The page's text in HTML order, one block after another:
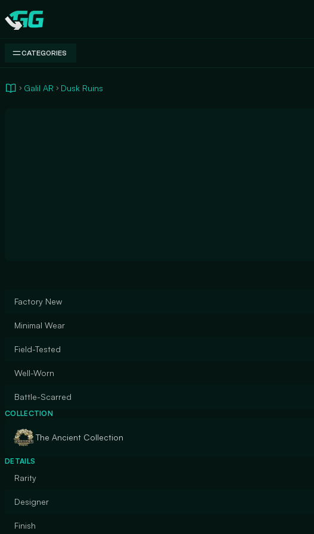
Swap.gg
CATEGORIES
Galil AR Dusk Ruins
Factory New
Minimal Wear
Field-Tested
Well-Worn
Battle-Scarred
COLLECTION
The Ancient Collection
DETAILS
Rarity
Designer
Finish